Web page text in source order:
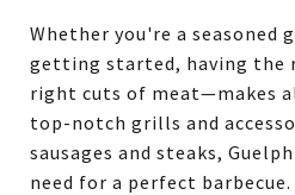
Whether you're a
getting started, having the
right cuts of meat—makes
top-notch grills and
sausages and steaks,
need for a perfect